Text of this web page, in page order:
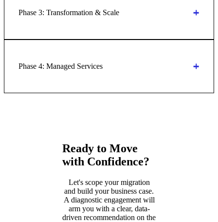
Phase 3: Transformation & Scale
Phase 4: Managed Services
Ready to Move
with Confidence?
Let's scope your migration
and build your business case.
A diagnostic engagement will
arm you with a clear, data-
driven recommendation on the